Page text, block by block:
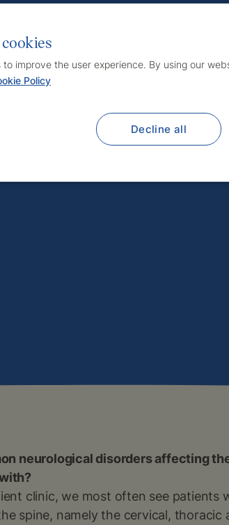
neurological disorders affecting
clinic, we most often see patients
spine, namely the cervical, thoracic
improve the user experience. By using our
Policy
Decline all